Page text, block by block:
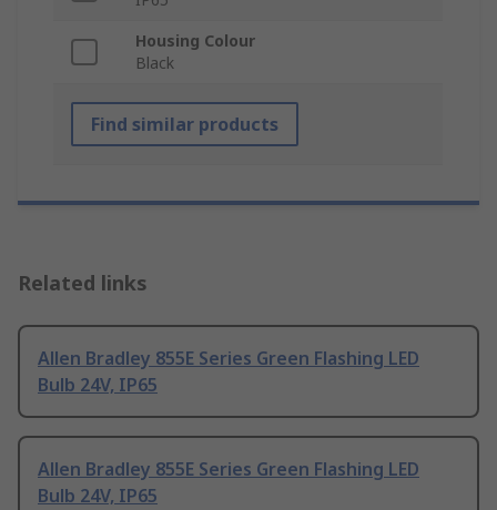
Housing Colour
Black
Find similar products
Related links
Allen Bradley 855E Series Green Flashing LED
Bulb 24V, IP65
Allen Bradley 855E Series Green Flashing LED
Bulb 24V, IP65